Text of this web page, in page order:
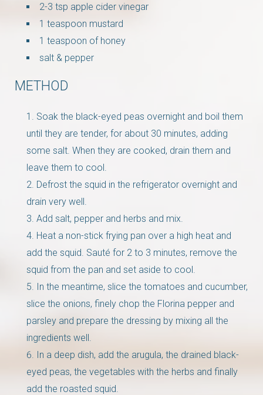
2-3 tsp apple cider vinegar
1 teaspoon mustard
1 teaspoon of honey
salt & pepper
METHOD
Soak the black-eyed peas overnight and boil them
until they are tender, for about 30 minutes, adding
some salt. When they are cooked, drain them and
leave them to cool.
Defrost the squid in the refrigerator overnight and
drain very well.
Add salt, pepper and herbs and mix.
Heat a non-stick frying pan over a high heat and
add the squid. Sauté for 2 to 3 minutes, remove the
squid from the pan and set aside to cool.
In the meantime, slice the tomatoes and cucumber,
slice the onions, finely chop the Florina pepper and
parsley and prepare the dressing by mixing all the
ingredients well.
In a deep dish, add the arugula, the drained black-
eyed peas, the vegetables with the herbs and finally
add the roasted squid.